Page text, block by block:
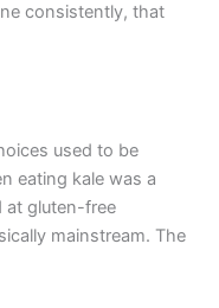
consistently, that
used to be
eating kale was a
at gluten-free
mainstream. The